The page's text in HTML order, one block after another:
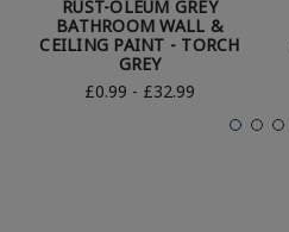
RUST-OLEUM GREY
BATHROOM WALL &
CEILING PAINT - TORCH
GREY
£0.99 - £32.99